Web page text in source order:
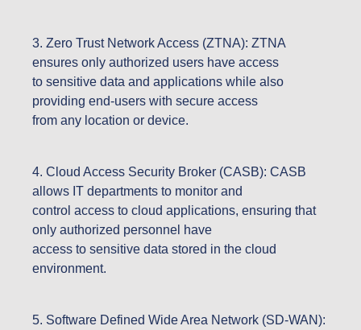
3. Zero Trust Network Access (ZTNA): ZTNA
ensures only authorized users have access
to sensitive data and applications while also
providing end-users with secure access
from any location or device.
4. Cloud Access Security Broker (CASB): CASB
allows IT departments to monitor and
control access to cloud applications, ensuring that
only authorized personnel have
access to sensitive data stored in the cloud
environment.
5. Software Defined Wide Area Network (SD-WAN):